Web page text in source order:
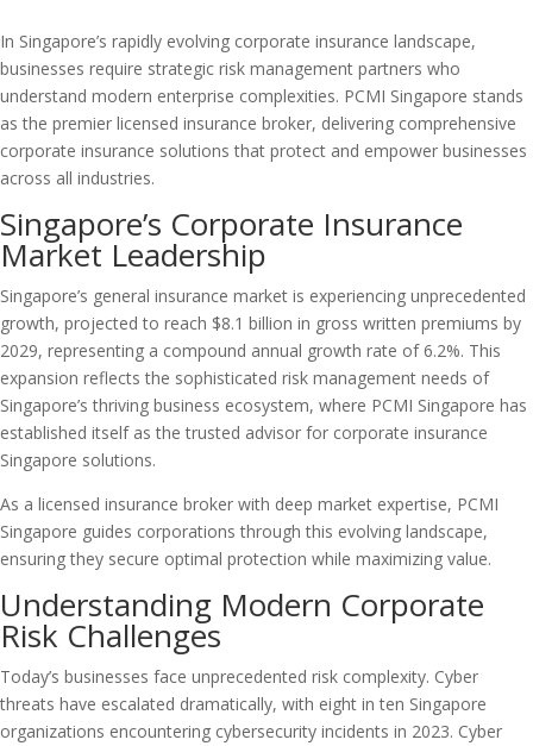
In Singapore’s rapidly evolving corporate insurance landscape,
businesses require strategic risk management partners who
understand modern enterprise complexities. PCMI Singapore stands
as the premier licensed insurance broker, delivering comprehensive
corporate insurance solutions that protect and empower businesses
across all industries.
Singapore’s Corporate Insurance
Market Leadership
Singapore’s general insurance market is experiencing unprecedented
growth, projected to reach $8.1 billion in gross written premiums by
2029, representing a compound annual growth rate of 6.2%. This
expansion reflects the sophisticated risk management needs of
Singapore’s thriving business ecosystem, where PCMI Singapore has
established itself as the trusted advisor for corporate insurance
Singapore solutions.
As a licensed insurance broker with deep market expertise, PCMI
Singapore guides corporations through this evolving landscape,
ensuring they secure optimal protection while maximizing value.
Understanding Modern Corporate
Risk Challenges
Today’s businesses face unprecedented risk complexity. Cyber
threats have escalated dramatically, with eight in ten Singapore
organizations encountering cybersecurity incidents in 2023. Cyber